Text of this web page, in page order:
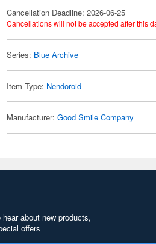
Cancellation Deadline: 2026-06-25
Cancellations will not be accepted after this
Series: Blue Archive
Item Type: Nendoroid
Manufacturer:Good Smile Company
about new products,
offers